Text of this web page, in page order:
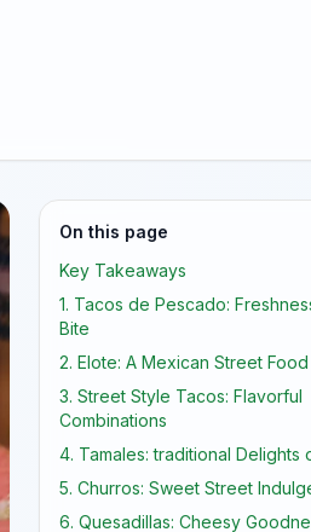
On this page
Key Takeaways
1. Tacos de Pescado:
Bite
2. Elote: A Mexican Street
3. Street Style Tacos: Flavorful
Combinations
4. Tamales: traditional Delights
5. Churros: Sweet Street
6. Quesadillas: Cheesy